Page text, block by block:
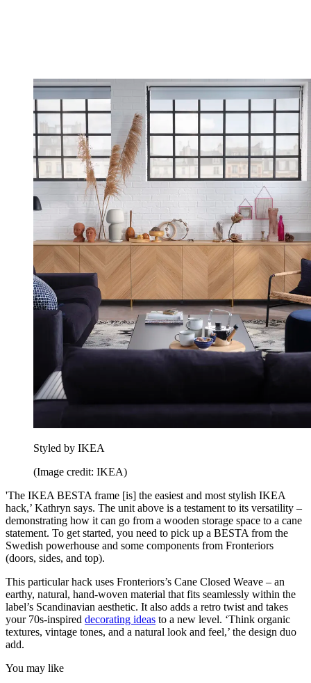
Styled by IKEA
(Image credit: IKEA)
'The IKEA BESTA frame [is] the easiest and most stylish IKEA
hack,’ Kathryn says. The unit above is a testament to its versatility –
demonstrating how it can go from a wooden storage space to a cane
statement. To get started, you need to pick up a BESTA from the
Swedish powerhouse and some components from Fronteriors
(doors, sides, and top).
This particular hack uses Fronteriors’s Cane Closed Weave – an
earthy, natural, hand-woven material that fits seamlessly within the
label’s Scandinavian aesthetic. It also adds a retro twist and takes
your 70s-inspired decorating ideas to a new level. ‘Think organic
textures, vintage tones, and a natural look and feel,’ the design duo
add.
You may like